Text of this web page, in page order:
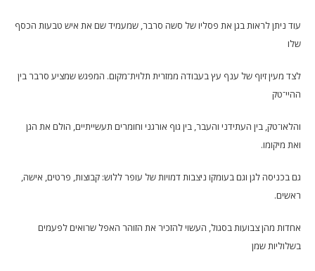
עוד ניתן לראות בגן את פסליו של סשה סרבר, שמעמיד שם את איש טבעות הכסף
שלו
לצד מעין זיוף של ענף עץ בעבודה ממזרית תלוית־מקום. המפגש שמציע סרבר בין
ההיי־טק
והלאו־טק, בין העתידני והעבר, בין גוף אורגני וחומרים תעשייתיים, הולם את הגן
ואת מיקומו.
גם בכניסה לגן וגם בעומקו ניצבות דמויות של עופר ללוש: קבוצות, פרטים, אישה,
ראשים.
אחדות מהן צבועות בסגול, העשוי להזכיר את הזוהר האפל שרואים לפעמים
בשלוליות שמן